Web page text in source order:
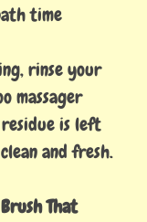
time
rinse your
massager
is left
and fresh.
That